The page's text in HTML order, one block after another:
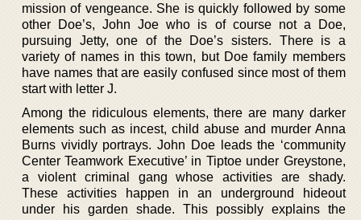
mission of vengeance. She is quickly followed by some
other Doe’s, John Joe who is of course not a Doe,
pursuing Jetty, one of the Doe’s sisters. There is a
variety of names in this town, but Doe family members
have names that are easily confused since most of them
start with letter J.
Among the ridiculous elements, there are many darker
elements such as incest, child abuse and murder Anna
Burns vividly portrays. John Doe leads the ‘community
Center Teamwork Executive’ in Tiptoe under Greystone,
a violent criminal gang whose activities are shady.
These activities happen in an underground hideout
under his garden shade. This possibly explains the